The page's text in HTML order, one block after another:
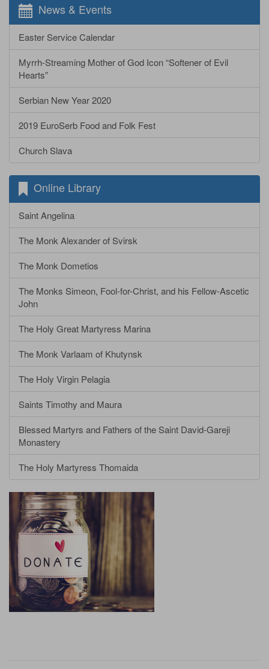
News & Events
Easter Service Calendar
Myrrh-Streaming Mother of God Icon “Softener of Evil
Hearts”
Serbian New Year 2020
2019 EuroSerb Food and Folk Fest
Church Slava
Online Library
Saint Angelina
The Monk Alexander of Svirsk
The Monk Dometios
The Monks Simeon, Fool-for-Christ, and his Fellow-Ascetic
John
The Holy Great Martyress Marina
The Monk Varlaam of Khutynsk
The Holy Virgin Pelagia
Saints Timothy and Maura
Blessed Martyrs and Fathers of the Saint David-Gareji
Monastery
The Holy Martyress Thomaida